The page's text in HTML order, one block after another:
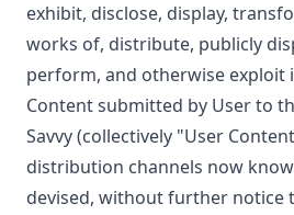
exhibit, disclose, display,
works of, distribute, publicly
perform, and otherwise exploit
Content submitted by User to
Savvy (collectively "User
distribution channels now
devised, without further notice